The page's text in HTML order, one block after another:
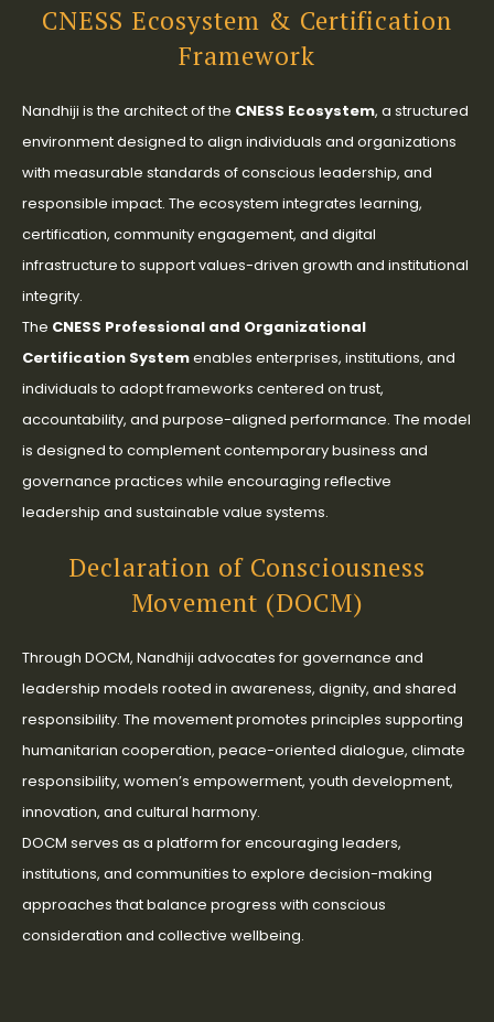
CNESS Ecosystem & Certification
Framework
Nandhiji is the architect of the CNESS Ecosystem, a structured
environment designed to align individuals and organizations
with measurable standards of conscious leadership, and
responsible impact. The ecosystem integrates learning,
certification, community engagement, and digital
infrastructure to support values-driven growth and institutional
integrity.
The CNESS Professional and Organizational
Certification Systemenables enterprises, institutions, and
individuals to adopt frameworks centered on trust,
accountability, and purpose-aligned performance. The model
is designed to complement contemporary business and
governance practices while encouraging reflective
leadership and sustainable value systems.
Declaration of Consciousness
Movement (DOCM)
Through DOCM, Nandhiji advocates for governance and
leadership models rooted in awareness, dignity, and shared
responsibility. The movement promotes principles supporting
humanitarian cooperation, peace-oriented dialogue, climate
responsibility, women’s empowerment, youth development,
innovation, and cultural harmony.
DOCM serves as a platform for encouraging leaders,
institutions, and communities to explore decision-making
approaches that balance progress with conscious
consideration and collective wellbeing.